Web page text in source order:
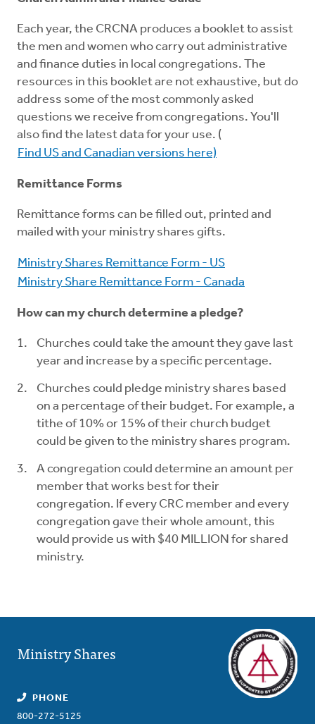
Each year, the CRCNA produces a booklet to assist
the men and women who carry out administrative
and finance duties in local congregations. The
resources in this booklet are not exhaustive, but do
address some of the most commonly asked
questions we receive from congregations. You'll
also find the latest data for your use. (
Find US and Canadian versions here)
Remittance Forms
Remittance forms can be filled out, printed and
mailed with your ministry shares gifts.
Ministry Shares Remittance Form - US
Ministry Share Remittance Form - Canada
How can my church determine a pledge?
Churches could take the amount they gave last
year and increase by a specific percentage.
Churches could pledge ministry shares based
on a percentage of their budget. For example, a
tithe of 10% or 15% of their church budget
could be given to the ministry shares program.
A congregation could determine an amount per
member that works best for their
congregation. If every CRC member and every
congregation gave their whole amount, this
would provide us with $40 MILLION for shared
ministry.
Ministry Shares
PHONE
800-272-5125